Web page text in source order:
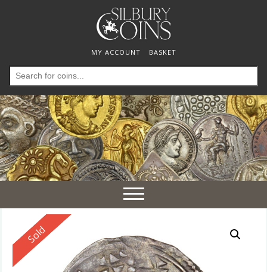
MY ACCOUNT BASKET
Search
for:
Toggle
navigation
Reserved
Sold